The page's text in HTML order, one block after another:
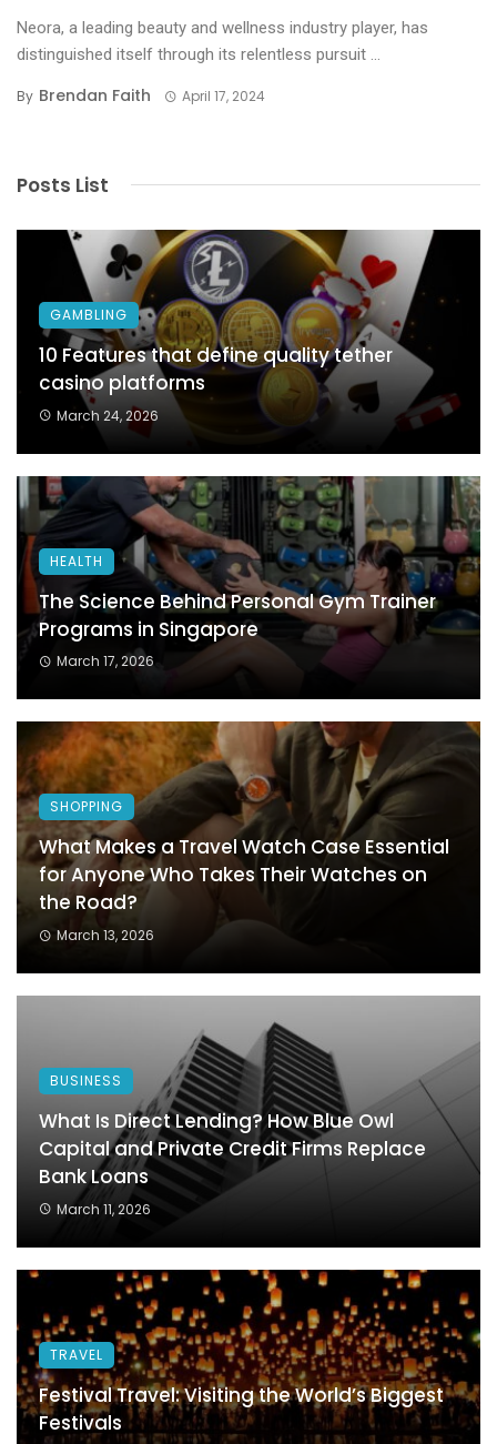
Neora, a leading beauty and wellness industry player, has
distinguished itself through its relentless pursuit ...
By Brendan Faith April 17, 2024
Posts List
GAMBLING
10 Features that define quality tether
casino platforms
March 24, 2026
HEALTH
The Science Behind Personal Gym Trainer
Programs in Singapore
March 17, 2026
SHOPPING
What Makes a Travel Watch Case Essential
for Anyone Who Takes Their Watches on
the Road?
March 13, 2026
BUSINESS
What Is Direct Lending? How Blue Owl
Capital and Private Credit Firms Replace
Bank Loans
March 11, 2026
TRAVEL
Festival Travel: Visiting the World’s Biggest
Festivals